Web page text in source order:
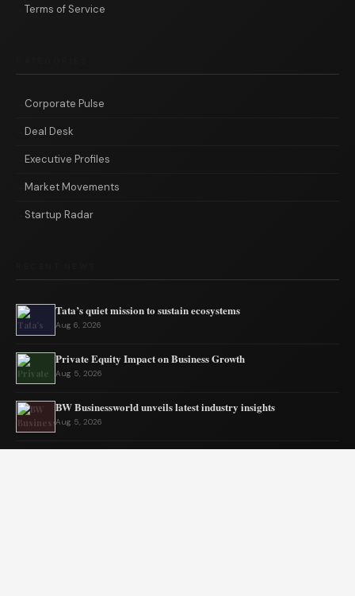
Terms of Service
Corporate Pulse
Deal Desk
Executive Profiles
Market Movements
Startup Radar
Tata’s quiet mission to sustain ecosystems
Aug 6, 2026
Private Equity Impact on Business Growth
Aug 5, 2026
BW Businessworld unveils latest industry insights
Aug 5, 2026